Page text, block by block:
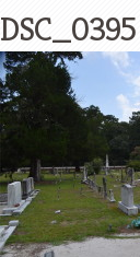
DSC_0395